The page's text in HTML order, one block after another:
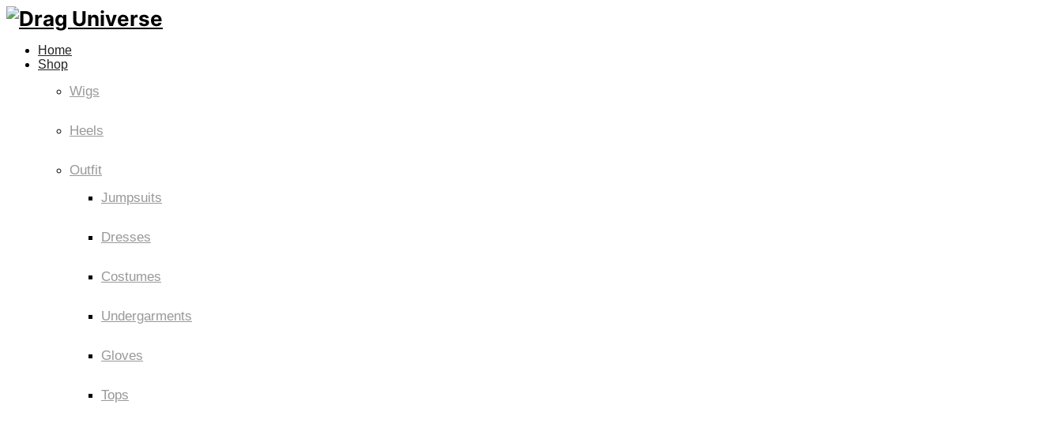
Home
Shop
Wigs
Heels
Outfit
Jumpsuits
Dresses
Costumes
Undergarments
Gloves
Tops